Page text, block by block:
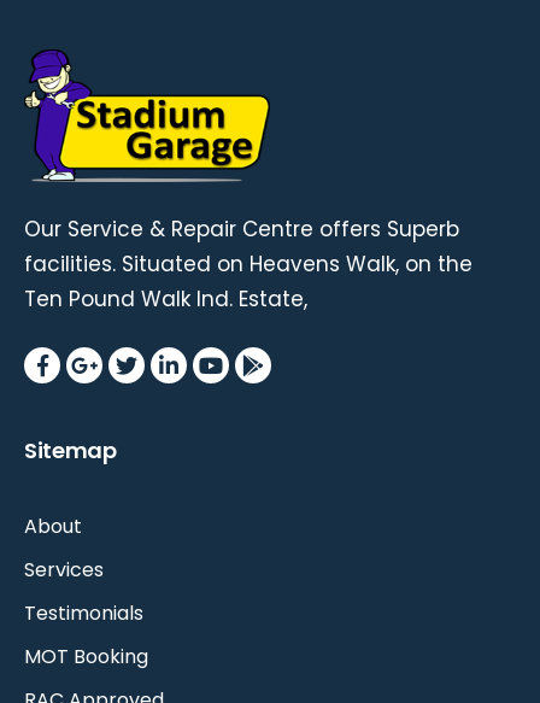
Our Service & Repair Centre offers Superb
facilities. Situated on Heavens Walk, on the
Ten Pound Walk Ind. Estate,
Sitemap
About
Services
Testimonials
MOT Booking